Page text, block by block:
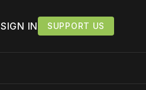
SIGN IN SUPPORT US